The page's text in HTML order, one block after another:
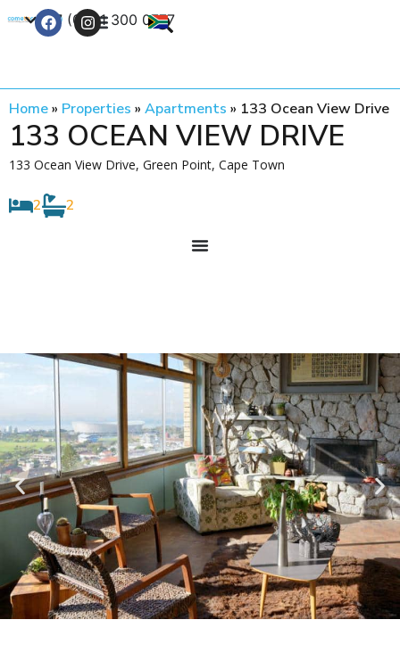
+27 (0) 21 300 0777
Home» Properties » Apartments » 133 Ocean View Drive
133 OCEAN VIEW DRIVE
133 Ocean View Drive, Green Point, Cape Town
2 2